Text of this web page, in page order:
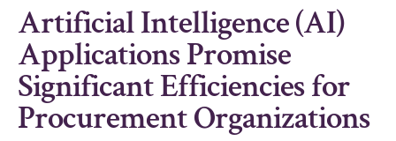
Artificial Intelligence (AI)
Applications Promise
Significant Efficiencies for
Procurement Organizations